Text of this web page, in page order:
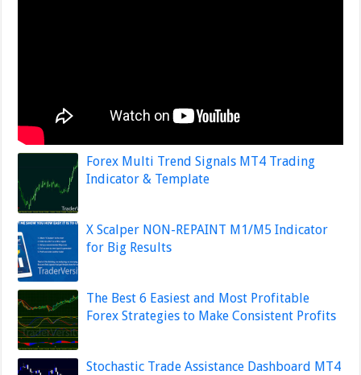
Forex Multi Trend Signals MT4 Trading
Indicator & Template
X Scalper NON-REPAINT M1/M5 Indicator
for Big Results
The Best 6 Easiest and Most Profitable
Forex Strategies to Make Consistent Profits
Stochastic Trade Assistance Dashboard MT4